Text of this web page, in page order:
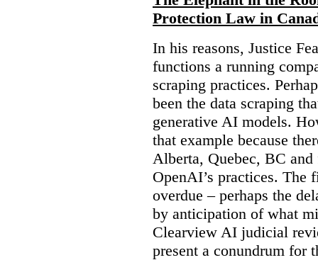
Protection Law in
In his reasons, Justice
functions a running
scraping practices.
been the data scraping
generative AI models.
that example because
Alberta, Quebec, BC
OpenAI’s practices. The
overdue – perhaps the
by anticipation of what
Clearview AI judicial
present a conundrum for